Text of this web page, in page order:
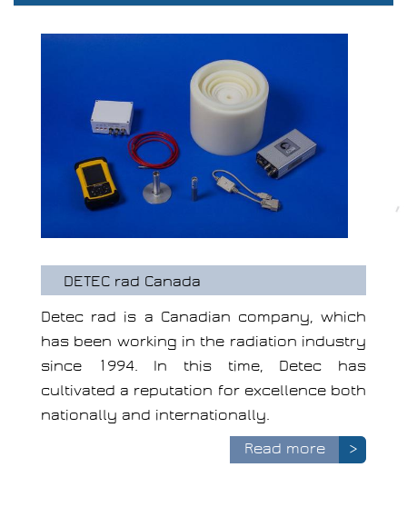
DETEC rad Canada
Detec rad is a Canadian company, which
has been working in the radiation industry
since 1994. In this time, Detec has
cultivated a reputation for excellence both
nationally and internationally.
Read more
>